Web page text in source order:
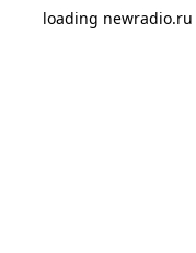
loading newradio.ru